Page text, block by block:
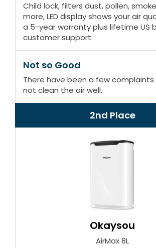
Child lock, filters dust, pollen,
more, LED display shows your air
a 5-year warranty plus lifetime US
customer support.
Not so Good
There have been a few
not clean the air well.
2nd Place
Okaysou
AirMax 8L